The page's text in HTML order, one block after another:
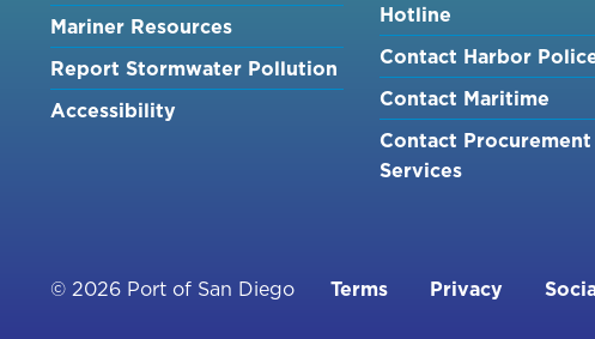
Mariner Resources
Report Stormwater Pollution
Accessibility
Hotline
Contact Harbor
Contact Maritime
Contact Procurement
Services
© 2026 Port of San Diego
Footer
Terms Privacy